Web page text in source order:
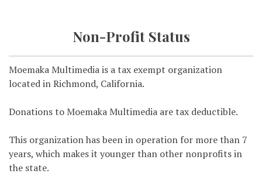
Non-Profit Status
Moemaka Multimedia is a tax exempt organization
located in Richmond, California.
Donations to Moemaka Multimedia are tax deductible.
This organization has been in operation for more than 7
years, which makes it younger than other nonprofits in
the state.